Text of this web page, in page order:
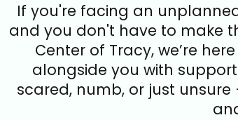
If you're facing an
and you don't have to make
Center of Tracy, we’re
alongside you with
scared, numb, or just